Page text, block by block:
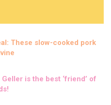
These slow-cooked pork
is the best ‘friend’ of